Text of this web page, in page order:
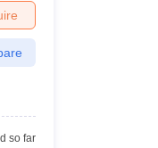
so far